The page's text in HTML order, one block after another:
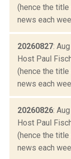
(hence the
news each
20260827:
Host Paul
(hence the
news each
20260826:
Host Paul
(hence the
news each